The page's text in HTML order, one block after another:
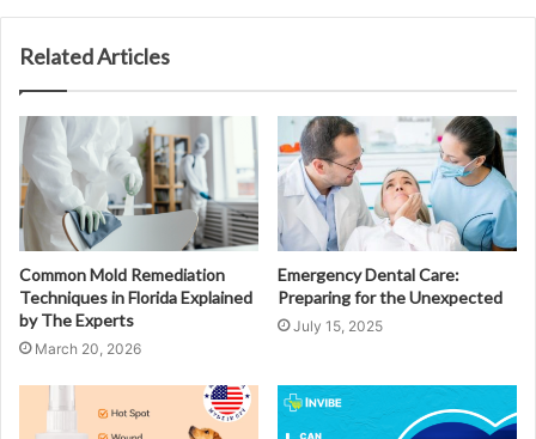
Related Articles
Common Mold Remediation
Techniques in Florida Explained
by The Experts
March 20, 2026
Emergency Dental Care:
Preparing for the Unexpected
July 15, 2025